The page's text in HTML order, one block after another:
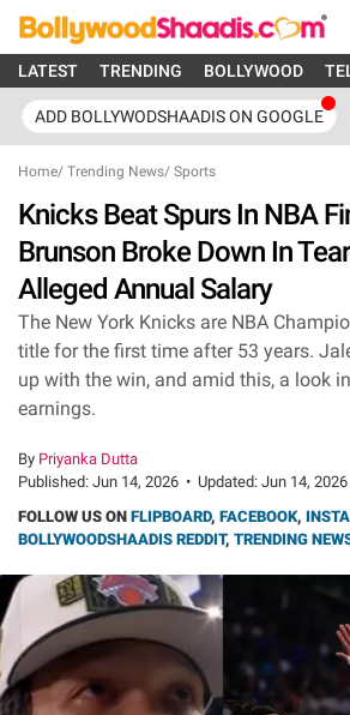
LATEST TRENDING BOLLYWOOD
ADD BOLLYWODSHAADIS ON GOOGLE
Home/ Trending News/ Sports
Knicks Beat Spurs In NBA
Brunson Broke Down In
Alleged Annual Salary
The New York Knicks are NBA
title for the first time after 53 years.
up with the win, and amid this, a look
earnings.
By Priyanka Dutta
Published: Jun 14, 2026 • Updated: Jun 14,
FOLLOW US ON FLIPBOARD, FACEBOOK,
BOLLYWOODSHAADIS REDDIT, TRENDING